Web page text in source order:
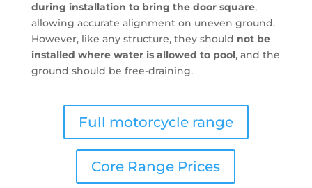
during installation to bring the door square,
allowing accurate alignment on uneven ground.
However, like any structure, they should not be
installed where water is allowed to pool, and the
ground should be free-draining.
Full motorcycle range
Core Range Prices